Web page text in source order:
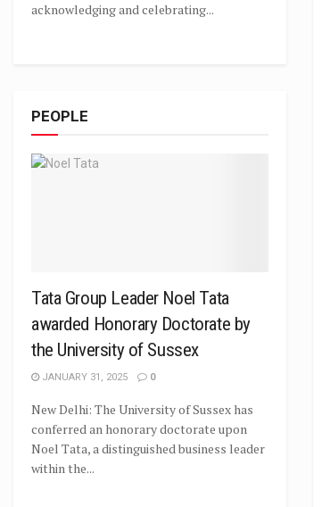
acknowledging and celebrating...
PEOPLE
Tata Group Leader Noel Tata
awarded Honorary Doctorate by
the University of Sussex
JANUARY 31, 2025 0
New Delhi: The University of Sussex has
conferred an honorary doctorate upon
Noel Tata, a distinguished business leader
within the...